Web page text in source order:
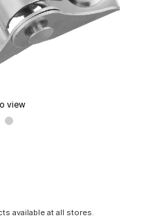
view
available at all stores.